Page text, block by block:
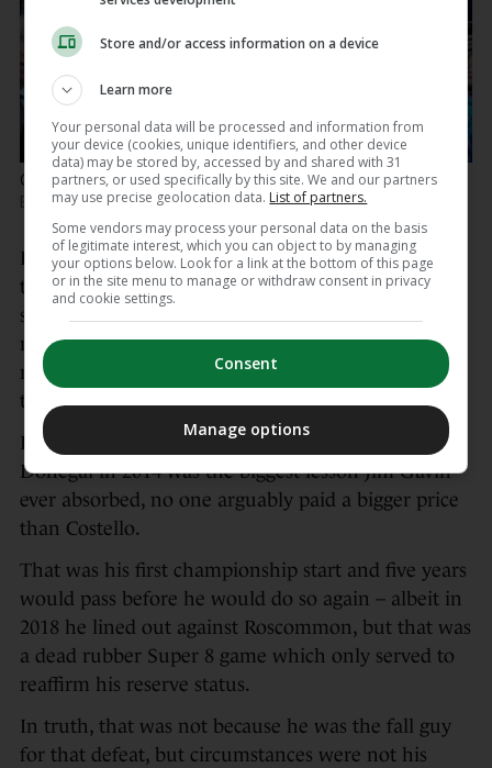
Celebrating 2017 success with Jack McCaffrey.
Ryan
Byrne / INPHO
He has just not had the opportunity to showcase
that as would have been envisaged when he was a
star underage player – he played dual county
minor, getting across the line as an All-Ireland
minor football winner in 2012 – and quickly made
the step-up.
In some ways, if Dublin’s semi-final defeat to
Donegal in 2014 was the biggest lesson Jim Gavin
ever absorbed, no one arguably paid a bigger price
than Costello.
That was his first championship start and five years
would pass before he would do so again – albeit in
2018 he lined out against Roscommon, but that was
a dead rubber Super 8 game which only served to
reaffirm his reserve status.
In truth, that was not because he was the fall guy
for that defeat, but circumstances were not his
Store and/or access information on a device
Learn more
Your personal data will be processed and information from
your device (cookies, unique identifiers, and other device
data) may be stored by, accessed by and shared with 31
partners, or used specifically by this site. We and our partners
may use precise geolocation data. List of partners.
Some vendors may process your personal data on the basis
of legitimate interest, which you can object to by managing
your options below. Look for a link at the bottom of this page
or in the site menu to manage or withdraw consent in privacy
and cookie settings.
Consent
Manage options